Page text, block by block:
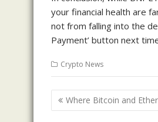
your financial health are
not from falling into the
Payment’ button next
Crypto News
Post
navigation
Where Bitcoin and